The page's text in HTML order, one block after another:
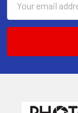
Address